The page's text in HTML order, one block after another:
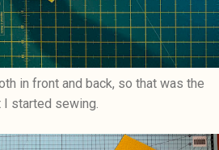
in front and back, so that was the
started sewing.